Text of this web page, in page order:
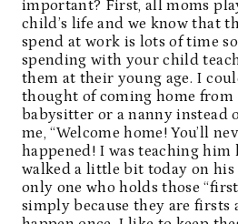
important? First, all moms
child’s life and we know that
spend at work is lots of time
spending with your child
them at their young age. I
thought of coming home from
babysitter or a nanny instead
me, “Welcome home! You’ll
happened! I was teaching him
walked a little bit today on his
only one who holds those
simply because they are firsts